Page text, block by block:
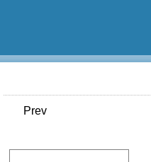
Prev